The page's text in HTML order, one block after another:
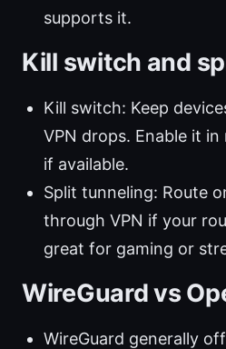
supports it.
Kill switch and
Kill switch: Keep
VPN drops. Enable it
if available.
Split tunneling: Route
through VPN if your
great for gaming or
WireGuard vs
WireGuard generally